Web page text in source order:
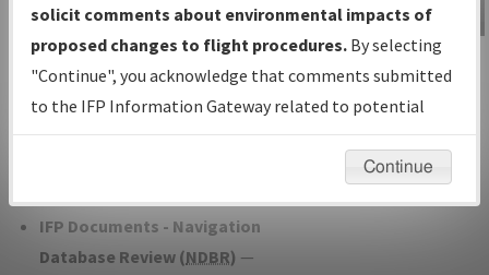
under Development or Amendments
with Tentative Publication Date and
Status.
IFP Coordination— All coordinated
developed/amended procedure
IFP Documents - Navigation
Database Review (NDBR) —
IFP Information
Gateway
Instructional Video
solicit comments about environmental impacts of
proposed changes to flight procedures. By selecting
"Continue", you acknowledge that comments submitted
to the IFP Information Gateway related to potential
environmental impacts will not be considered.
Continue